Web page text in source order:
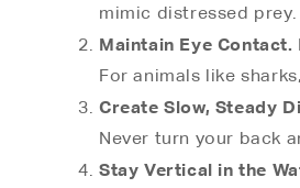
mimic distressed prey.
Maintain Eye Contact.
For animals like
Create Slow, Steady
Never turn your back
Stay Vertical in the